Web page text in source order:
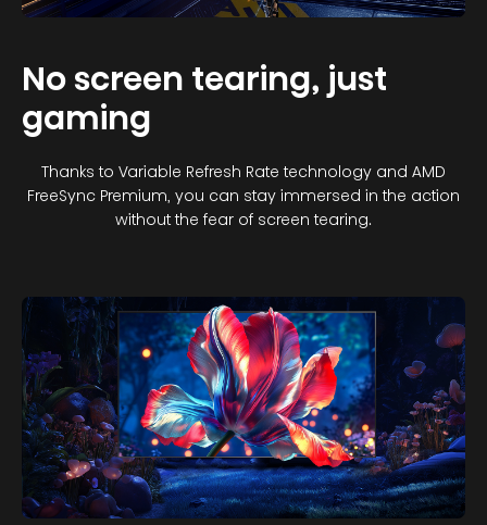
No screen tearing, just
gaming
Thanks to Variable Refresh Rate technology and AMD
FreeSync Premium, you can stay immersed in the action
without the fear of screen tearing.